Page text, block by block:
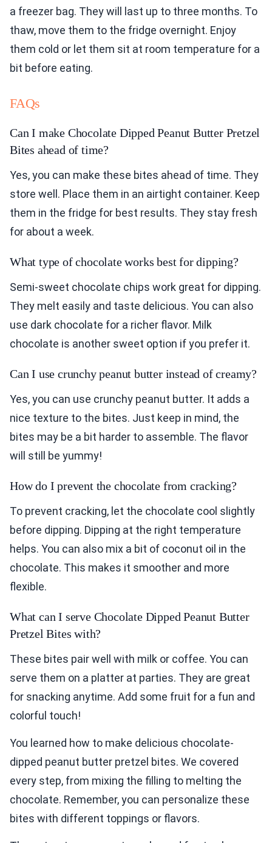
a freezer bag. They will last up to three months. To
thaw, move them to the fridge overnight. Enjoy
them cold or let them sit at room temperature for a
bit before eating.
FAQs
Can I make Chocolate Dipped Peanut Butter Pretzel
Bites ahead of time?
Yes, you can make these bites ahead of time. They
store well. Place them in an airtight container. Keep
them in the fridge for best results. They stay fresh
for about a week.
What type of chocolate works best for dipping?
Semi-sweet chocolate chips work great for dipping.
They melt easily and taste delicious. You can also
use dark chocolate for a richer flavor. Milk
chocolate is another sweet option if you prefer it.
Can I use crunchy peanut butter instead of creamy?
Yes, you can use crunchy peanut butter. It adds a
nice texture to the bites. Just keep in mind, the
bites may be a bit harder to assemble. The flavor
will still be yummy!
How do I prevent the chocolate from cracking?
To prevent cracking, let the chocolate cool slightly
before dipping. Dipping at the right temperature
helps. You can also mix a bit of coconut oil in the
chocolate. This makes it smoother and more
flexible.
What can I serve Chocolate Dipped Peanut Butter
Pretzel Bites with?
These bites pair well with milk or coffee. You can
serve them on a platter at parties. They are great
for snacking anytime. Add some fruit for a fun and
colorful touch!
You learned how to make delicious chocolate-
dipped peanut butter pretzel bites. We covered
every step, from mixing the filling to melting the
chocolate. Remember, you can personalize these
bites with different toppings or flavors.